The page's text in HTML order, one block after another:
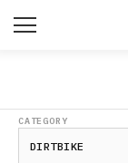
CATEGORY